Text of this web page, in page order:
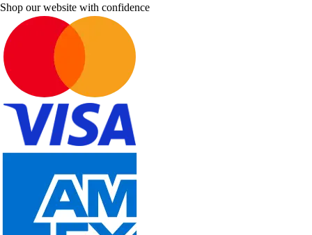
Shop our website with confidence